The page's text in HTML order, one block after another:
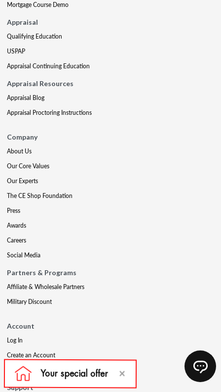
Mortgage Course Demo
Appraisal
Qualifying Education
USPAP
Appraisal Continuing Education
Appraisal Resources
Appraisal Blog
Appraisal Proctoring Instructions
Company
About Us
Our Core Values
Our Experts
The CE Shop Foundation
Press
Awards
Careers
Social Media
Partners & Programs
Affiliate & Wholesale Partners
Military Discount
Account
Log In
Create an Account
Refer a Friend
Support